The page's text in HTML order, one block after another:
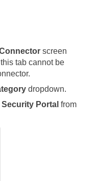
screen
tab cannot be
dropdown.
Portal from